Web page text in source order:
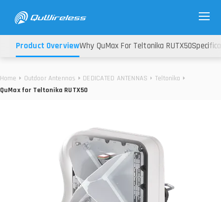
Home Outdoor Antennas DEDICATED ANTENNAS
Teltonika
QuMax for Teltonika RUTX50
Product OverviewWhy QuMax For Teltonika RUTX50